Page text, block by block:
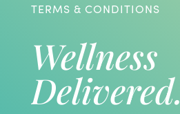
TERMS & CONDITIONS
Wellness
Delivered.